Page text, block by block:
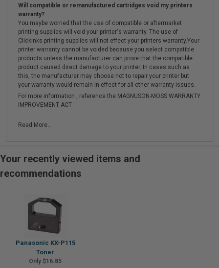
Will compatible or remanufactured cartridges void my printers
warranty?
You maybe worried that the use of compatible or aftermarket
printing supplies will void your printer's warranty. The use of
Clickinks printing supplies will not effect your printers warranty.Your
printer warranty cannot be voided because you select compatible
products unless the manufacturer can prove that the compatible
product caused direct damage to your printer. In cases such as
this, the manufacturer may choose not to repair your printer but
your warranty would remain in effect for all other warranty issues.
For more information , reference the MAGNUSON-MOSS WARRANTY
IMPROVEMENT ACT.
Read More...
Your recently viewed items and
recommendations
Panasonic KX-P115
Toner
Only $16.85